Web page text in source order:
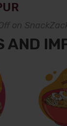
on
AND